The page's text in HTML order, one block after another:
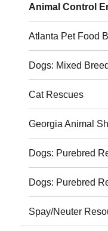
Animal Control
Atlanta Pet Food
Dogs: Mixed
Cat Rescues
Georgia Animal
Dogs: Purebred
Dogs: Purebred
Spay/Neuter